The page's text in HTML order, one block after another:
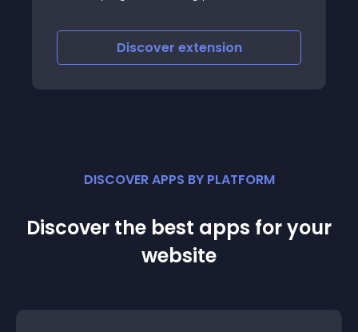
DISCOVER APPS BY PLATFORM
Discover the best apps for your
website